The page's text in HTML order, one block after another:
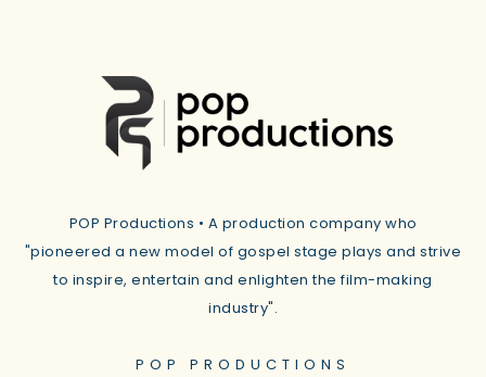
POP Productions • A production company who
"pioneered a new model of gospel stage plays and strive
to inspire, entertain and enlighten the film-making
industry".
POP PRODUCTIONS